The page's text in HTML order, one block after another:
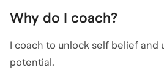
Why do I coach?
I coach to unlock self belief and
potential.